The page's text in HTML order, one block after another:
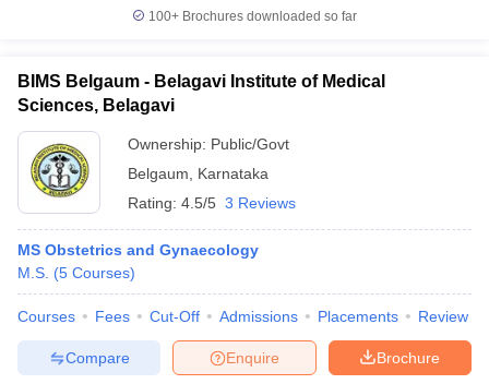
100+ Brochures downloaded so far
BIMS Belgaum - Belagavi Institute of Medical
Sciences, Belagavi
Ownership: Public/Govt
Belgaum
Karnataka
Rating: 4.5/5 3 Reviews
MS Obstetrics and Gynaecology
M.S. (5 Courses)
Courses Fees Cut-Off Admissions Placements Review
Brochure
Enquire
Compare